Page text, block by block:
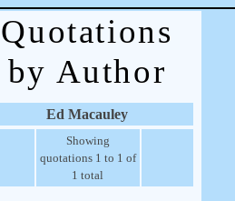
Quotations
by Author
Ed Macauley
Showing
quotations 1 to 1 of
1 total